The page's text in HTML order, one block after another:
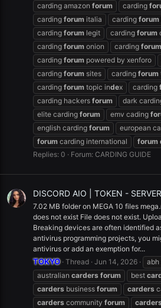
carding amazon forum carding
carding forum italia carding forum
carding forum legit carding forum
carding forum onion carding forum
carding forum powered by xenforo
carding forum sites carding forum
carding forum topic index carding
carding hackers forum dark
elite carding forum emv cading
english carding forum european
forum carding international forum
Replies: 0
Forum: CARDING GUIDE
DISCORD AIO | TOKEN -
7.02 MB folder on MEGA 10 files
does not exist File does not exist.
Breaking devices are often identified
antivirus programming projects, you
antivirus or add an exemption for...
TOKYO Thread Jun 14, 2026 abh
australian carders forum best
carders business forum carders
carders community forum